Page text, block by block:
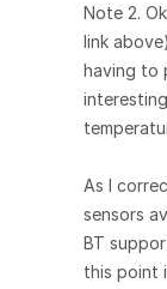
Note 2.
link
having to
As I
sensors
BT
this point